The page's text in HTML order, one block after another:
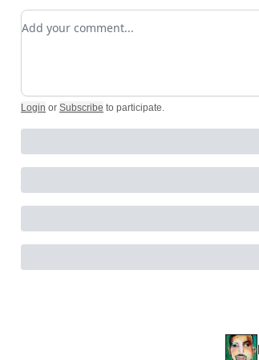
Add your comment
Login or Subscribe to participate.